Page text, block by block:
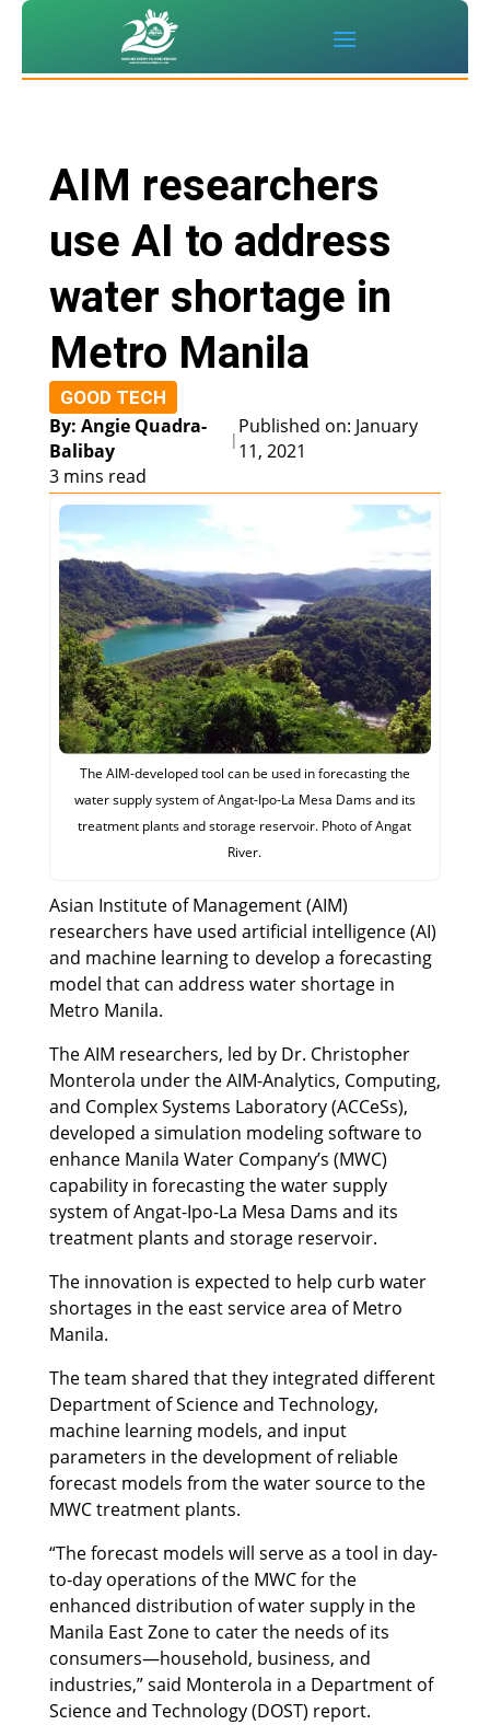
AIM researchers
use AI to address
water shortage in
Metro Manila
GOOD TECH
By: Angie Quadra-
Balibay
|
Published on: January
11, 2021
3 mins read
The AIM-developed tool can be used in forecasting the
water supply system of Angat-Ipo-La Mesa Dams and its
treatment plants and storage reservoir. Photo of Angat
River.
Asian Institute of Management (AIM)
researchers have used artificial intelligence (AI)
and machine learning to develop a forecasting
model that can address water shortage in
Metro Manila.
The AIM researchers, led by Dr. Christopher
Monterola under the AIM-Analytics, Computing,
and Complex Systems Laboratory (ACCeSs),
developed a simulation modeling software to
enhance Manila Water Company’s (MWC)
capability in forecasting the water supply
system of Angat-Ipo-La Mesa Dams and its
treatment plants and storage reservoir.
The innovation is expected to help curb water
shortages in the east service area of Metro
Manila.
The team shared that they integrated different
Department of Science and Technology,
machine learning models, and input
parameters in the development of reliable
forecast models from the water source to the
MWC treatment plants.
“The forecast models will serve as a tool in day-
to-day operations of the MWC for the
enhanced distribution of water supply in the
Manila East Zone to cater the needs of its
consumers—household, business, and
industries,” said Monterola in a Department of
Science and Technology (DOST) report.